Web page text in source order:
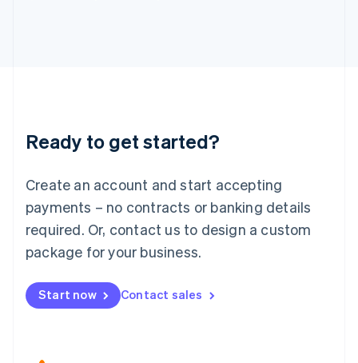
Ready to get started?
Create an account and start accepting
payments – no contracts or banking details
required. Or, contact us to design a custom
package for your business.
Start now Contact sales
English
English
Luxembourg
Mainland China
简体中文
Malaysia
English 简体中文
Malta
Mexico
EspañolEnglish
Netherlands